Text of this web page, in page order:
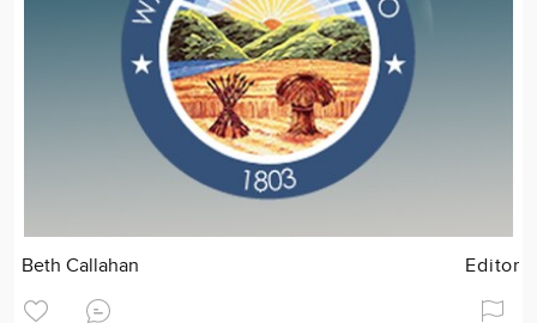
Beth Callahan Editor